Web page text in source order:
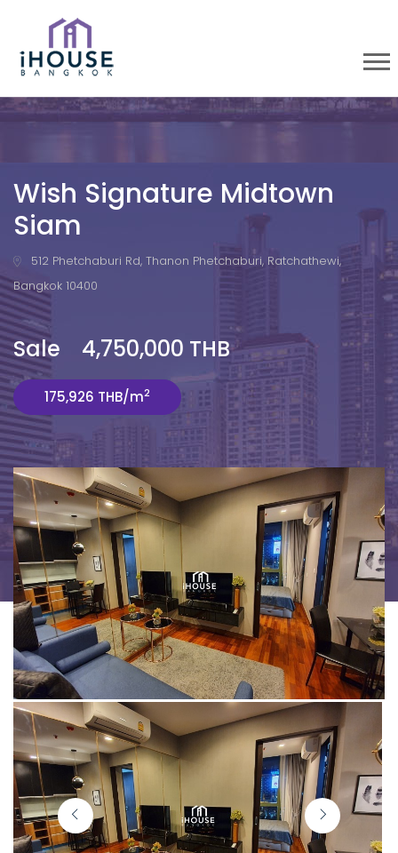
Wish Signature Midtown
Siam
512 Phetchaburi Rd, Thanon Phetchaburi, Ratchathewi,
Bangkok 10400
Sale 4,750,000 THB
175,926 THB/m2